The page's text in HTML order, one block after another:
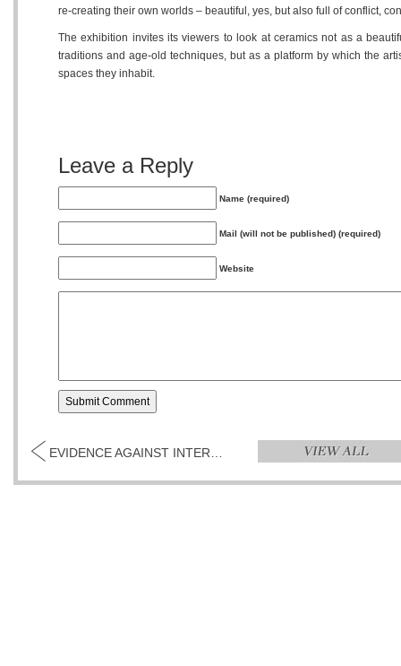
re-creating their own worlds – beautiful, yes, but also full of conflict,
The exhibition invites its viewers to look at ceramics not as a
traditions and age-old techniques, but as a platform by which the
spaces they inhabit.
Leave a Reply
Name (required)
Mail (will not be published) (required)
Website
EVIDENCE AGAINST INTEREST BY RONALD ACHACOSO...